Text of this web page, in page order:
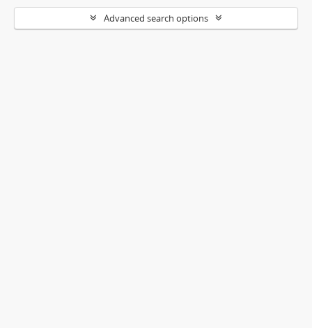
Advanced search options